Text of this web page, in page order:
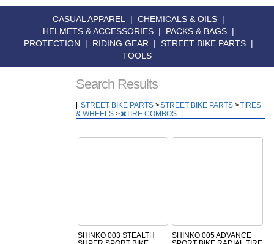
CASUAL APPAREL | CHEMICALS & OILS |
HELMETS & ACCESSORIES | PACKS & BAGS |
PROTECTION
| RIDING GEAR | STREET BIKE PARTS |
TOOLS
Search Results
STREET BIKE PARTS >STREET BIKE PARTS >TIRES
& WHEELS > TIRE COMBOS
SHINKO 003 STEALTH
SHINKO 005 ADVANCE